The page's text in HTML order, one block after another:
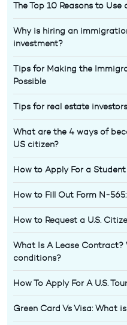
The Top 10 Reasons to
Why is hiring an
investment?
Tips for Making the
Possible
Tips for real estate
What are the 4 ways of
US citizen?
How to Apply For a
How to Fill Out Form N-
How to Request a U.S.
What Is A Lease
conditions?
How To Apply For A U.S.
Green Card Vs Visa: What